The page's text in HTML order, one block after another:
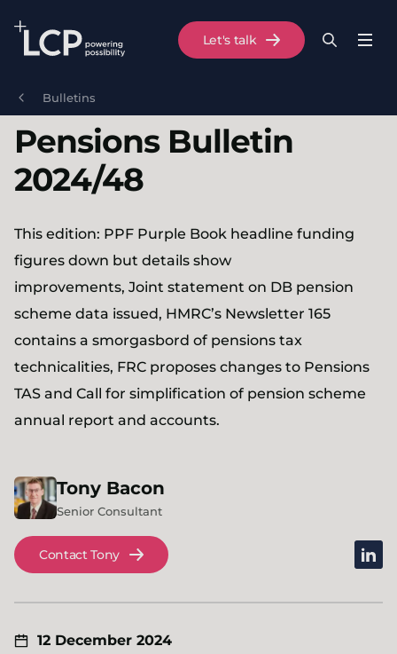
Skip to main content
Menu
Search
Let's talk
Bulletins
Pensions Bulletin
2024/48
This edition: PPF Purple Book headline funding
figures down but details show
improvements, Joint statement on DB pension
scheme data issued, HMRC’s Newsletter 165
contains a smorgasbord of pensions tax
technicalities, FRC proposes changes to Pensions
TAS and Call for simplification of pension scheme
annual report and accounts.
Tony Bacon
Senior Consultant
Contact Tony
12 December 2024